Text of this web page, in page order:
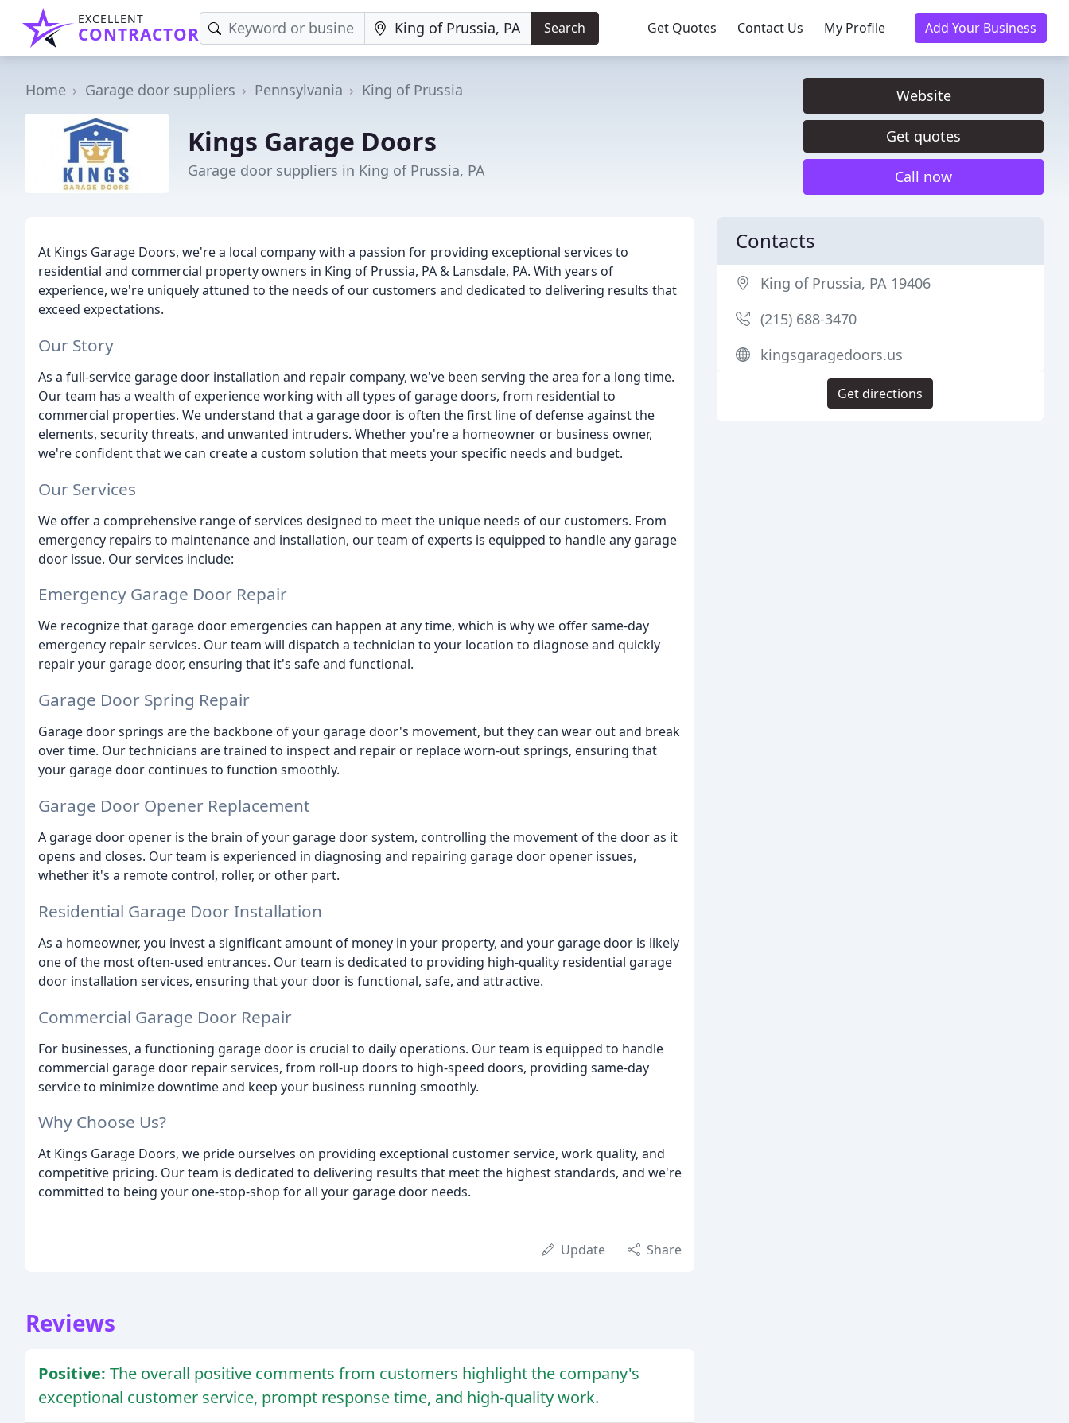
EXCELLENT
CONTRACTOR Search Get Quotes Contact Us My Profile Add Your Business
Home Garage door suppliers Pennsylvania King of Prussia
Kings Garage Doors
Garage door suppliers in King of Prussia, PA
Website
Get quotes
Call now
At Kings Garage Doors, we're a local company with a passion for providing exceptional services to
residential and commercial property owners in King of Prussia, PA & Lansdale, PA. With years of
experience, we're uniquely attuned to the needs of our customers and dedicated to delivering results that
exceed expectations.
Our Story
As a full-service garage door installation and repair company, we've been serving the area for a long time.
Our team has a wealth of experience working with all types of garage doors, from residential to
commercial properties. We understand that a garage door is often the first line of defense against the
elements, security threats, and unwanted intruders. Whether you're a homeowner or business owner,
we're confident that we can create a custom solution that meets your specific needs and budget.
Our Services
We offer a comprehensive range of services designed to meet the unique needs of our customers. From
emergency repairs to maintenance and installation, our team of experts is equipped to handle any garage
door issue. Our services include:
Emergency Garage Door Repair
We recognize that garage door emergencies can happen at any time, which is why we offer same-day
emergency repair services. Our team will dispatch a technician to your location to diagnose and quickly
repair your garage door, ensuring that it's safe and functional.
Garage Door Spring Repair
Garage door springs are the backbone of your garage door's movement, but they can wear out and break
over time. Our technicians are trained to inspect and repair or replace worn-out springs, ensuring that
your garage door continues to function smoothly.
Garage Door Opener Replacement
A garage door opener is the brain of your garage door system, controlling the movement of the door as it
opens and closes. Our team is experienced in diagnosing and repairing garage door opener issues,
whether it's a remote control, roller, or other part.
Residential Garage Door Installation
As a homeowner, you invest a significant amount of money in your property, and your garage door is likely
one of the most often-used entrances. Our team is dedicated to providing high-quality residential garage
door installation services, ensuring that your door is functional, safe, and attractive.
Commercial Garage Door Repair
For businesses, a functioning garage door is crucial to daily operations. Our team is equipped to handle
commercial garage door repair services, from roll-up doors to high-speed doors, providing same-day
service to minimize downtime and keep your business running smoothly.
Why Choose Us?
At Kings Garage Doors, we pride ourselves on providing exceptional customer service, work quality, and
competitive pricing. Our team is dedicated to delivering results that meet the highest standards, and we're
committed to being your one-stop-shop for all your garage door needs.
Update Share
Reviews
Positive: The overall positive comments from customers highlight the company's
exceptional customer service, prompt response time, and high-quality work.
Contacts
King of Prussia, PA 19406
(215) 688-3470
kingsgaragedoors.us
Get directions